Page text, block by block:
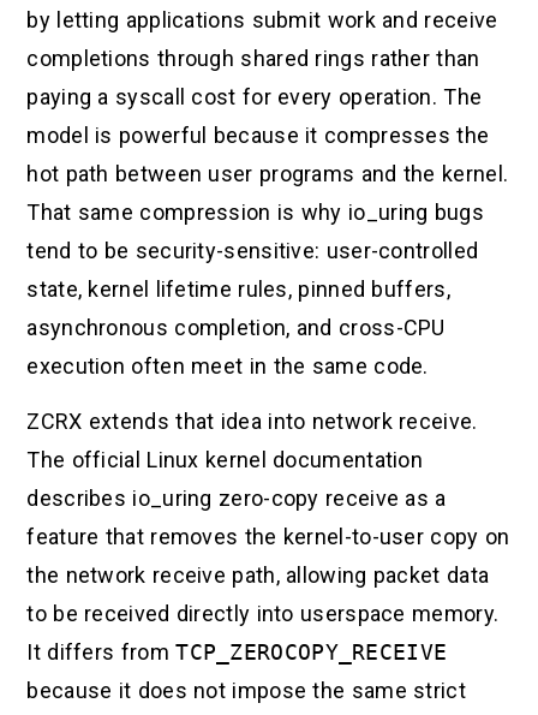
by letting applications submit work and receive
completions through shared rings rather than
paying a syscall cost for every operation. The
model is powerful because it compresses the
hot path between user programs and the kernel.
That same compression is why io_uring bugs
tend to be security-sensitive: user-controlled
state, kernel lifetime rules, pinned buffers,
asynchronous completion, and cross-CPU
execution often meet in the same code.
ZCRX extends that idea into network receive.
The official Linux kernel documentation
describes io_uring zero-copy receive as a
feature that removes the kernel-to-user copy on
the network receive path, allowing packet data
to be received directly into userspace memory.
It differs fromTCP_ZEROCOPY_RECEIVE
because it does not impose the same strict